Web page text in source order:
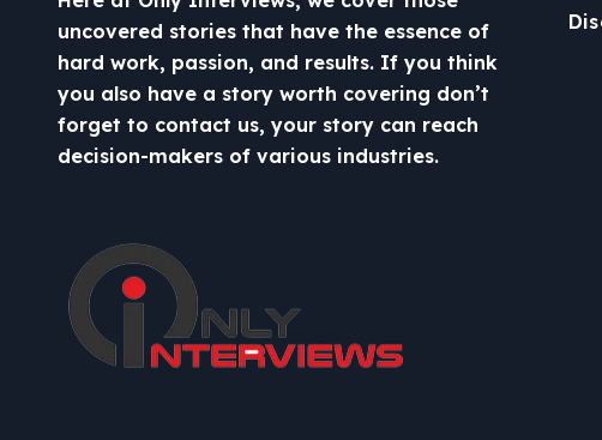
uncovered stories that have the essence of
hard work, passion, and results. If you think
you also have a story worth covering don’t
forget to contact us, your story can reach
decision-makers of various industries.